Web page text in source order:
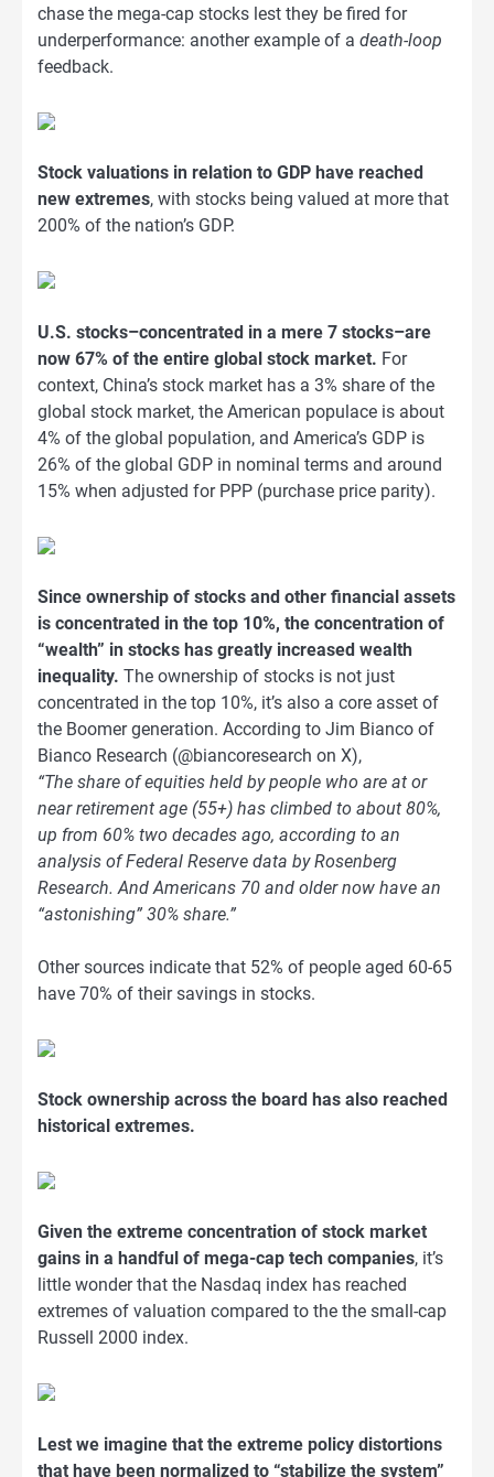
chase the mega-cap stocks lest they be fired for
underperformance: another example of a death-loop
feedback.
Stock valuations in relation to GDP have reached
new extremes, with stocks being valued at more that
200% of the nation’s GDP.
U.S. stocks–concentrated in a mere 7 stocks–are
now 67% of the entire global stock market. For
context, China’s stock market has a 3% share of the
global stock market, the American populace is about
4% of the global population, and America’s GDP is
26% of the global GDP in nominal terms and around
15% when adjusted for PPP (purchase price parity).
Since ownership of stocks and other financial assets
is concentrated in the top 10%, the concentration of
“wealth” in stocks has greatly increased wealth
inequality. The ownership of stocks is not just
concentrated in the top 10%, it’s also a core asset of
the Boomer generation. According to Jim Bianco of
Bianco Research (@biancoresearch on X),
“The share of equities held by people who are at or
near retirement age (55+) has climbed to about 80%,
up from 60% two decades ago, according to an
analysis of Federal Reserve data by Rosenberg
Research. And Americans 70 and older now have an
“astonishing” 30% share.”
Other sources indicate that 52% of people aged 60-65
have 70% of their savings in stocks.
Stock ownership across the board has also reached
historical extremes.
Given the extreme concentration of stock market
gains in a handful of mega-cap tech companies, it’s
little wonder that the Nasdaq index has reached
extremes of valuation compared to the the small-cap
Russell 2000 index.
Lest we imagine that the extreme policy distortions
that have been normalized to “stabilize the system”